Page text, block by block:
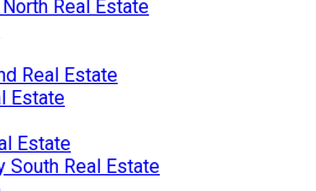
Real Estate
Real Estate
Estate
Estate
South Real Estate